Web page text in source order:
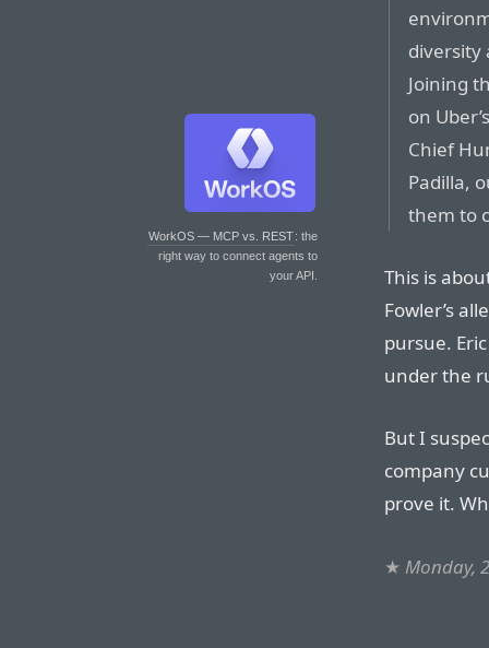
WorkOS — MCP vs. REST: the
right way to connect agents to
your API.
diversity
Joining
on
Chief
Padilla,
them to
This is
Fowler’s
pursue.
under the
But I
company
prove it.
★ Monday,